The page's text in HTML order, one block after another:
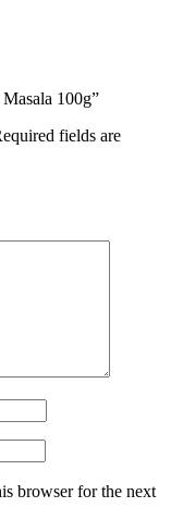
100g”
fields are
browser for the next